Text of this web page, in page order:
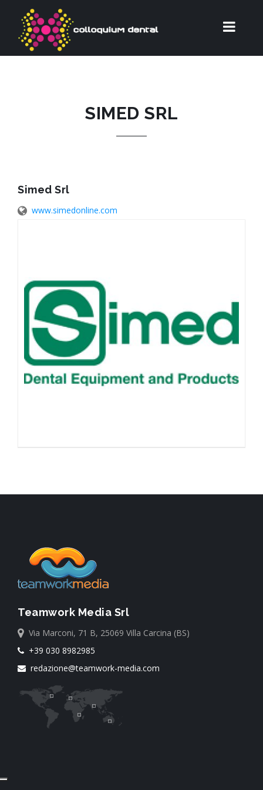
SIMED SRL
Simed Srl
www.simedonline.com
Teamwork Media Srl
Via Marconi, 71 B, 25069 Villa Carcina (BS)
+39 030 8982985
redazione@teamwork-media.com